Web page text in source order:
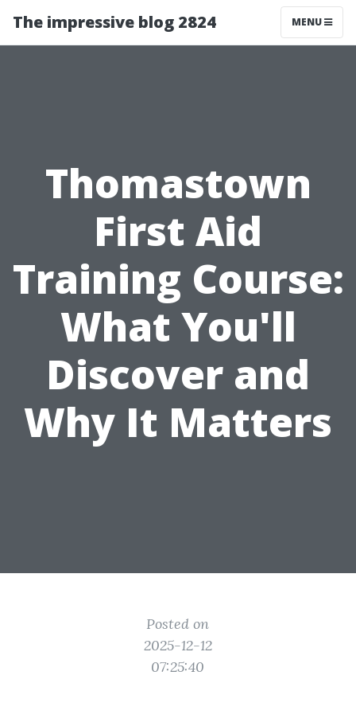
The impressive blog 2824 MENU
Thomastown
First Aid
Training Course:
What You'll
Discover and
Why It Matters
Posted on
2025-12-12
07:25:40